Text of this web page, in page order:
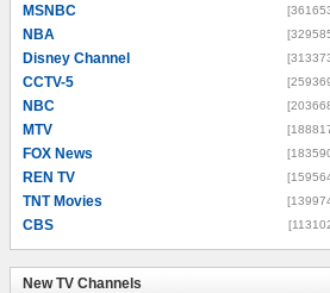
MSNBC
NBA
Disney Channel
CCTV-5
NBC
MTV
FOX News
REN TV
TNT Movies
CBS
New TV Channels